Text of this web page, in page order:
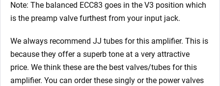
Note: The balanced ECC83 goes in the V3 position which
is the preamp valve furthest from your input jack.
We always recommend JJ tubes for this amplifier. This is
because they offer a superb tone at a very attractive
price. We think these are the best valves/tubes for this
amplifier. You can order these singly or the power valves